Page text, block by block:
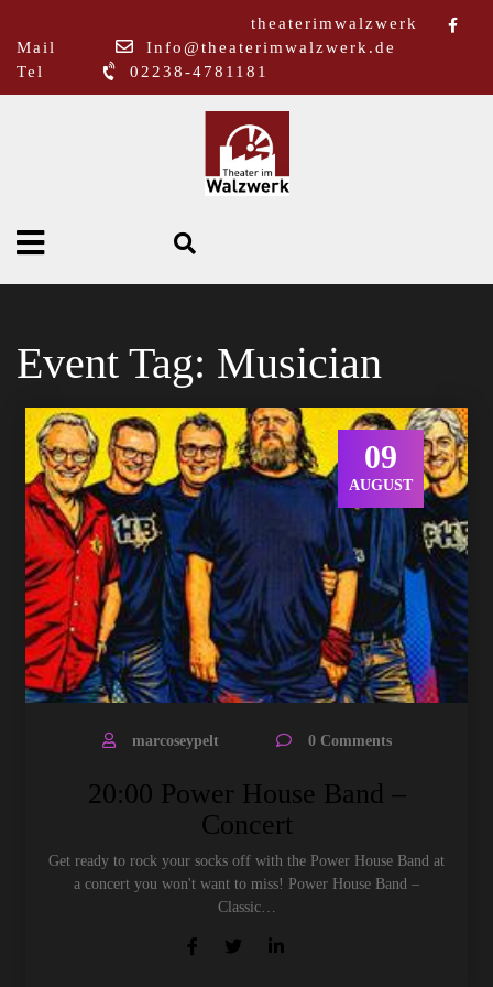
theaterimwalzwerk
Mail
Info@theaterimwalzwerk.de
Tel
02238-4781181
Event Tag: Musician
09
AUGUST
marcoseypelt 0 Comments
20:00 Power House Band –
Concert
Get ready to rock your socks off with the Power House Band at
a concert you won't want to miss! Power House Band –
Classic…